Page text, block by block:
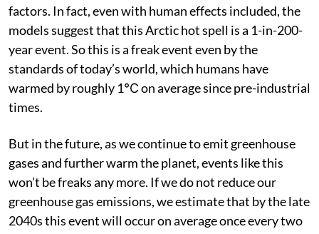
factors. In fact, even with human effects included, the
models suggest that this Arctic hot spell is a 1-in-200-
year event. So this is a freak event even by the
standards of today’s world, which humans have
warmed by roughly 1℃ on average since pre-industrial
times.
But in the future, as we continue to emit greenhouse
gases and further warm the planet, events like this
won’t be freaks any more. If we do not reduce our
greenhouse gas emissions, we estimate that by the late
2040s this event will occur on average once every two